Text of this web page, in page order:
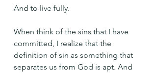
And to live fully.
When think of the sins that I have
committed, I realize that the
definition of sin as something that
separates us from God is apt. And